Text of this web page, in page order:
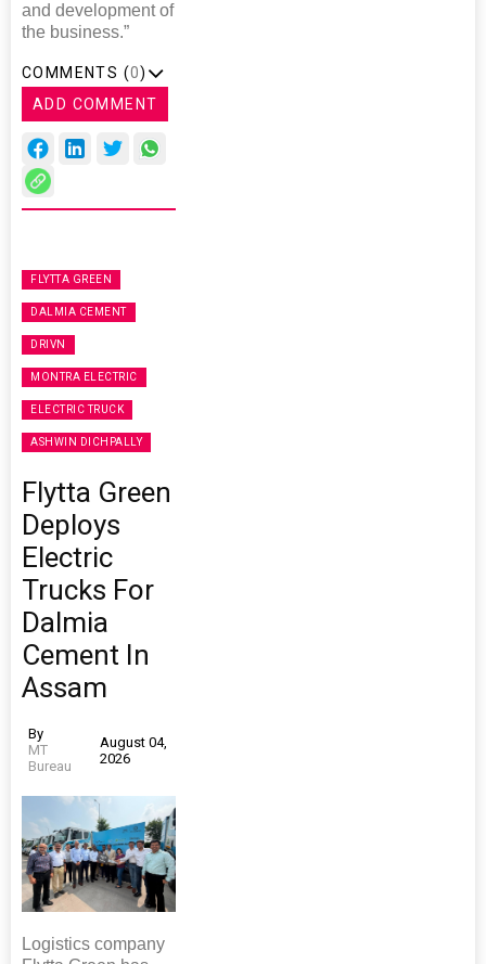
and development of
the business.”
COMMENTS (0)
ADD COMMENT
FLYTTA GREEN
DALMIA CEMENT
DRIVN
MONTRA ELECTRIC
ELECTRIC TRUCK
ASHWIN DICHPALLY
Flytta Green
Deploys
Electric
Trucks For
Dalmia
Cement In
Assam
By
MT
Bureau
August 04,
2026
Logistics company